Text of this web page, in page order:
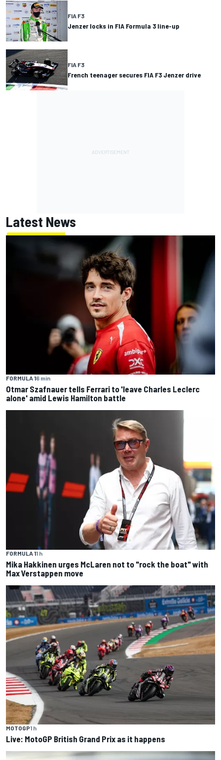
FIA F3
Jenzer locks in FIA Formula 3 line-up
FIA F3
French teenager secures FIA F3 Jenzer drive
Latest News
FORMULA 16 min
Otmar Szafnauer tells Ferrari to 'leave Charles Leclerc
alone' amid Lewis Hamilton battle
FORMULA 11 h
Mika Hakkinen urges McLaren not to "rock the boat" with
Max Verstappen move
MOTOGP1 h
Live: MotoGP British Grand Prix as it happens